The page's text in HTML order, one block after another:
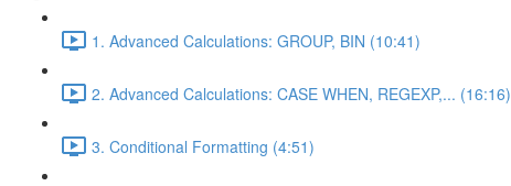
1. Advanced Calculations: GROUP, BIN (10:41)
2. Advanced Calculations: CASE WHEN, REGEXP,... (16:16)
3. Conditional Formatting (4:51)